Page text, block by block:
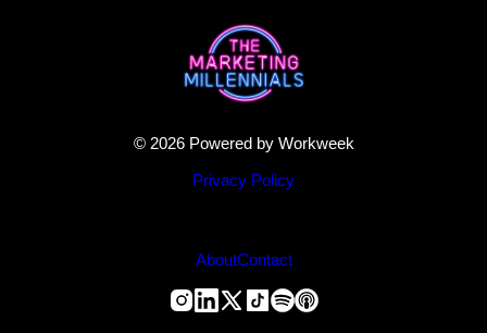
© 2026 Powered by Workweek
Privacy Policy
AboutContact